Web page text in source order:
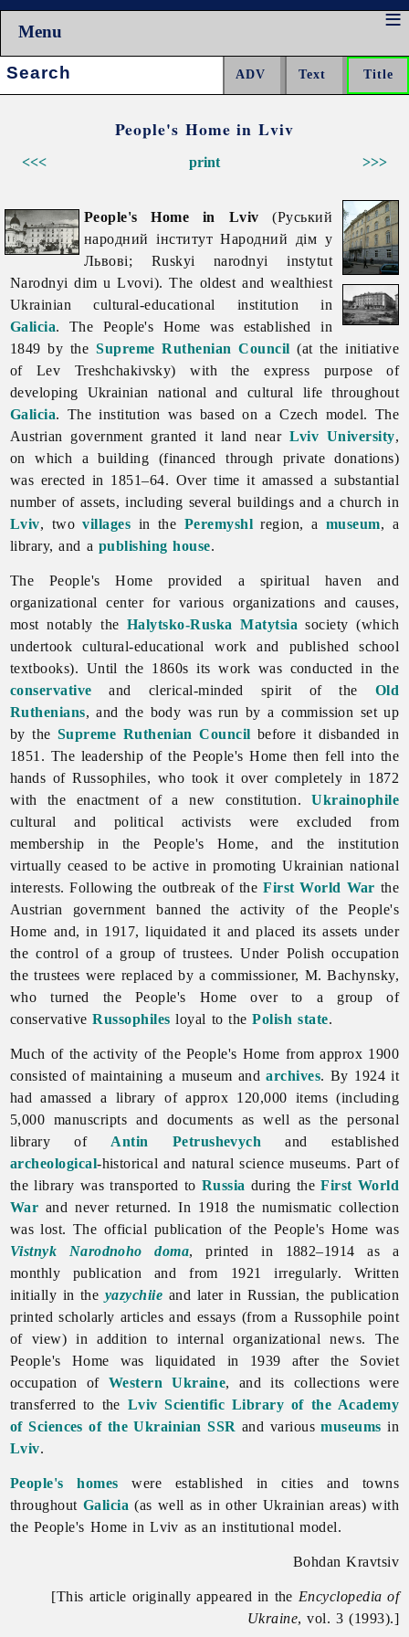
Menu
Search:
People's Home in Lviv
<<< >>>
print
People's Home in Lviv (Руський
народний інститут Народний дім у
Львові; Ruskyi narodnyi instytut
Narodnyi dim u Lvovi). The oldest and wealthiest
Ukrainian cultural-educational institution in
Galicia. The People's Home was established in
1849 by theSupreme Ruthenian Council (at the initiative
ofLev Treshchakivsky) with the express purpose of
developing Ukrainian national and cultural life throughout
Galicia. The institution was based on a Czech model. The
Austrian government granted it land near Lviv University,
on which a building (financed through private donations)
was erected in 1851–64. Over time it amassed a substantial
number of assets, including several buildings and a church in
Lviv, twovillages in the Peremyshl region, a museum, a
library, and a publishing house.
The People's Home provided a spiritual haven and
organizational center for various organizations and causes,
most notably the Halytsko-Ruska Matytsia society (which
undertook cultural-educational work and published school
textbooks). Until the 1860s its work was conducted in the
conservative and clerical-minded spirit of the Old
Ruthenians, and the body was run by a commission set up
by the Supreme Ruthenian Council before it disbanded in
1851. The leadership of the People's Home then fell into the
hands of Russophiles, who took it over completely in 1872
with the enactment of a new constitution.Ukrainophile
cultural and political activists were excluded from
membership in the People's Home, and the institution
virtually ceased to be active in promoting Ukrainian national
interests. Following the outbreak of theFirst World War the
Austrian government banned the activity of the People's
Home and, in 1917, liquidated it and placed its assets under
the control of a group of trustees. Under Polish occupation
the trustees were replaced by a commissioner, M. Bachynsky,
who turned the People's Home over to a group of
conservativeRussophiles loyal to thePolish state.
Much of the activity of the People's Home from approx 1900
consisted of maintaining a museum andarchives. By 1924 it
had amassed a library of approx 120,000 items (including
5,000 manuscripts and documents as well as the personal
library of Antin Petrushevych and established
archeological-historical and natural science museums. Part of
the library was transported to Russia during theFirst World
War and never returned. In 1918 the numismatic collection
was lost. The official publication of the People's Home was
Vistnyk Narodnoho doma, printed in 1882–1914 as a
monthly publication and from 1921 irregularly. Written
initially in the yazychiie and later in Russian, the publication
printed scholarly articles and essays (from a Russophile point
of view) in addition to internal organizational news. The
People's Home was liquidated in 1939 after the Soviet
occupation of Western Ukraine, and its collections were
transferred to the Lviv Scientific Library of the Academy
of Sciences of the Ukrainian SSR and variousmuseums in
Lviv.
People's homes were established incities and towns
throughout Galicia (as well as in other Ukrainian areas) with
the People's HomeinLviv as an institutional model.
Bohdan Kravtsiv
[This article originally appeared in the Encyclopedia of
Ukraine, vol. 3 (1993).]